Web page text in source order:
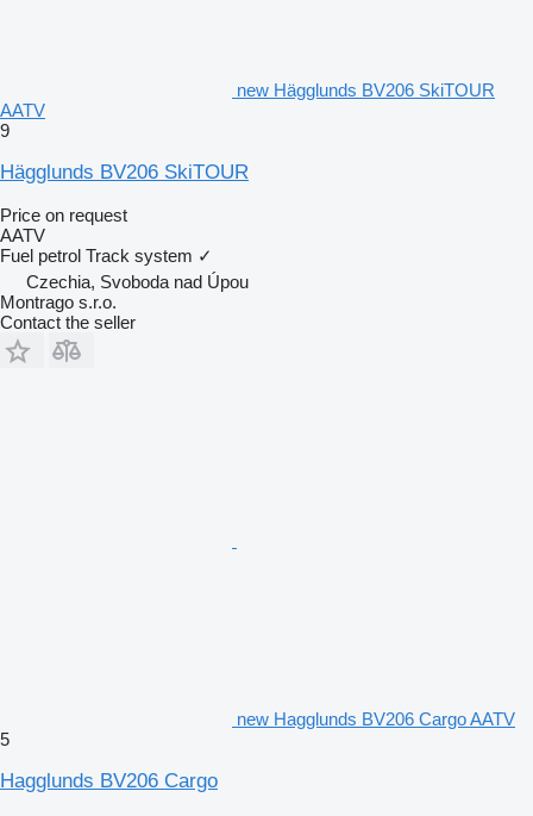
new Hägglunds BV206 SkiTOUR
AATV
9
Hägglunds BV206 SkiTOUR
Price on request
AATV
Fuel petrol Track system ✓
Czechia, Svoboda nad Úpou
Montrago s.r.o.
Contact the seller
new Hagglunds BV206 Cargo AATV
5
Hagglunds BV206 Cargo